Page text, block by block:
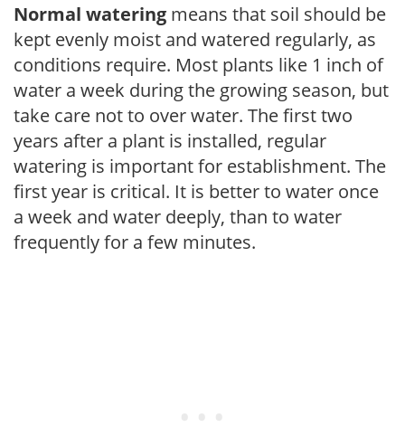
Normal watering means that soil should be
kept evenly moist and watered regularly, as
conditions require. Most plants like 1 inch of
water a week during the growing season, but
take care not to over water. The first two
years after a plant is installed, regular
watering is important for establishment. The
first year is critical. It is better to water once
a week and water deeply, than to water
frequently for a few minutes.